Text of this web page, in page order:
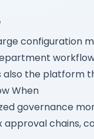
configuration
also the platform
When
governance
approval chains,